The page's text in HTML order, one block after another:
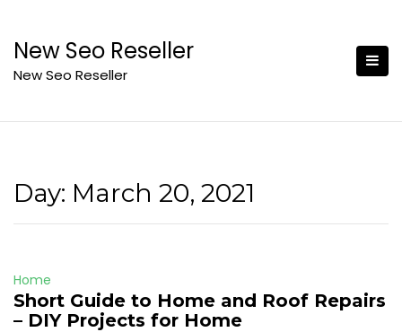
content
New Seo Reseller
New Seo Reseller
Day: March 20, 2021
Home
Short Guide to Home and Roof Repairs
– DIY Projects for Home